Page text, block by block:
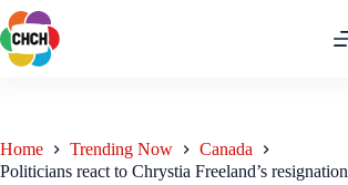
Home Trending Now
Canada
Politicians react to Chrystia Freeland’s resignation